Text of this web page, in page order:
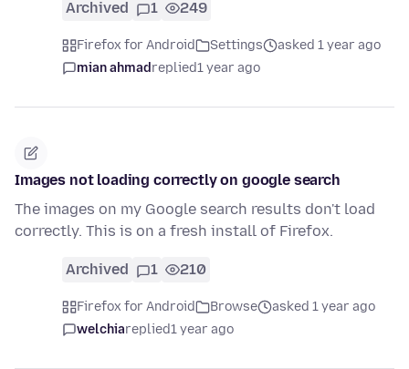
Archived 1 249
Firefox for Android Settings
asked 1 year ago
mian ahmadreplied1 year ago
Images not loading correctly on google search
The images on my Google search results don't load
correctly. This is on a fresh install of Firefox.
Archived 1 210
Firefox for Android Browse
asked 1 year ago
welchiareplied1 year ago